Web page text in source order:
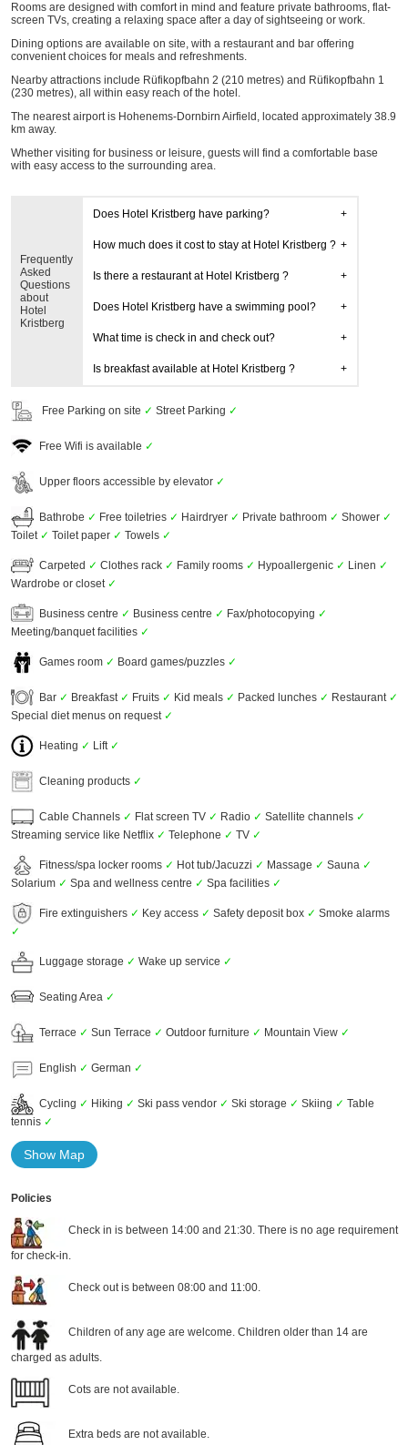
Rooms are designed with comfort in mind and feature private bathrooms, flat-
screen TVs, creating a relaxing space after a day of sightseeing or work.
Dining options are available on site, with a restaurant and bar offering
convenient choices for meals and refreshments.
Nearby attractions include Rüfikopfbahn 2 (210 metres) and Rüfikopfbahn 1
(230 metres), all within easy reach of the hotel.
The nearest airport is Hohenems-Dornbirn Airfield, located approximately 38.9
km away.
Whether visiting for business or leisure, guests will find a comfortable base
with easy access to the surrounding area.
Frequently
Asked
Questions
about
Hotel
Kristberg
Does Hotel Kristberg have parking?
How much does it cost to stay at Hotel Kristberg ?
Is there a restaurant at Hotel Kristberg ?
Does Hotel Kristberg have a swimming pool?
What time is check in and check out?
Is breakfast available at Hotel Kristberg ?
Free Parking on site ✓ Street Parking ✓
Free Wifi is available ✓
Upper floors accessible by elevator ✓
Bathrobe ✓ Free toiletries ✓ Hairdryer ✓ Private bathroom ✓ Shower ✓
Toilet ✓ Toilet paper ✓ Towels ✓
Carpeted ✓ Clothes rack ✓ Family rooms ✓ Hypoallergenic ✓ Linen ✓
Wardrobe or closet ✓
Business centre ✓ Business centre ✓ Fax/photocopying ✓
Meeting/banquet facilities ✓
Games room ✓ Board games/puzzles ✓
Bar ✓ Breakfast ✓ Fruits ✓ Kid meals ✓ Packed lunches ✓ Restaurant ✓
Special diet menus on request ✓
Heating ✓ Lift ✓
Cleaning products ✓
Cable Channels ✓ Flat screen TV ✓ Radio ✓ Satellite channels ✓
Streaming service like Netflix ✓ Telephone ✓ TV ✓
Fitness/spa locker rooms ✓ Hot tub/Jacuzzi ✓ Massage ✓ Sauna ✓
Solarium ✓ Spa and wellness centre ✓ Spa facilities ✓
Fire extinguishers ✓ Key access ✓ Safety deposit box ✓ Smoke alarms
✓
Luggage storage ✓ Wake up service ✓
Seating Area ✓
Terrace ✓ Sun Terrace ✓ Outdoor furniture ✓ Mountain View ✓
English ✓ German ✓
Cycling ✓ Hiking ✓ Ski pass vendor ✓ Ski storage ✓ Skiing ✓ Table
tennis ✓
Show Map
Policies
Check in is between 14:00 and 21:30. There is no age requirement
for check-in.
Check out is between 08:00 and 11:00.
Children of any age are welcome. Children older than 14 are
charged as adults.
Cots are not available.
Extra beds are not available.